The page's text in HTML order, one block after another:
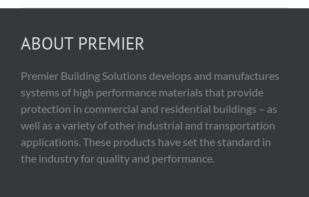
ABOUT PREMIER
Premier Building Solutions develops and manufactures
systems of high performance materials that provide
protection in commercial and residential buildings – as
well as a variety of other industrial and transportation
applications. These products have set the standard in
the industry for quality and performance.